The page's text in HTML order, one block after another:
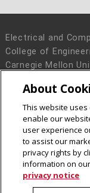
Electrical and
College of
Carnegie Mellon
Pittsburgh, PA
Legal Info
© 2016 Carnegie
About
This website
enable our
user experience
to assist our
privacy rights by
information on
privacy notice